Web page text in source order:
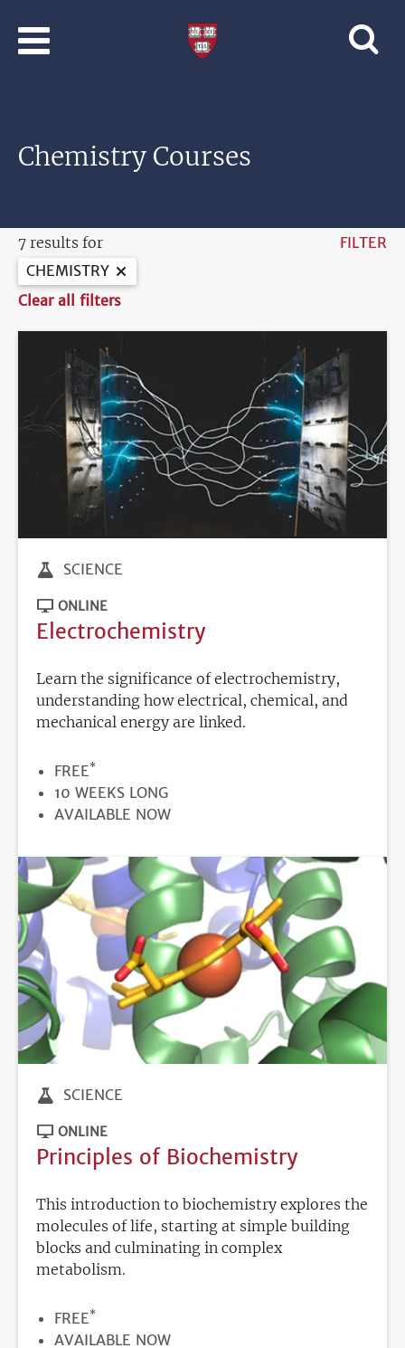
University
Chemistry Courses
7 results for
FILTER
CHEMISTRY
Clear all filters
SCIENCE
ONLINE
Electrochemistry
Learn the significance of electrochemistry,
understanding how electrical, chemical, and
mechanical energy are linked.
PRICE
FREE*
DURATION
10 WEEKS LONG
REGISTRATION
AVAILABLE NOW
SCIENCE
ONLINE
Principles of Biochemistry
This introduction to biochemistry explores the
molecules of life, starting at simple building
blocks and culminating in complex
metabolism.
PRICE
FREE*
REGISTRATION
AVAILABLE NOW